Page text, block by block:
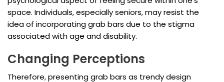
space. Individuals, especially seniors, may resist the
idea of incorporating grab bars due to the stigma
associated with age and disability.
Changing Perceptions
Therefore, presenting grab bars as trendy design